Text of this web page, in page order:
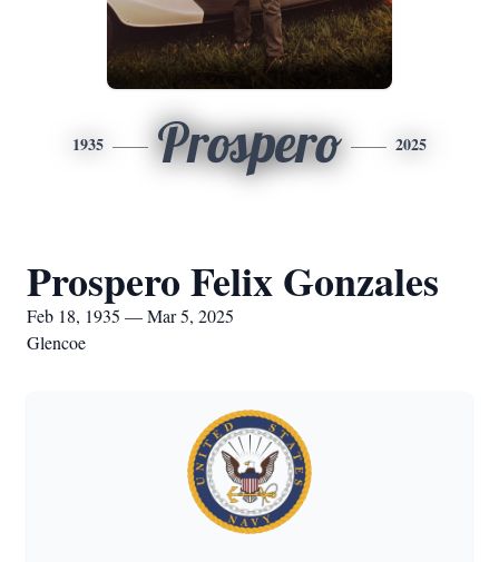
1935 Prospero 2025
Prospero Felix Gonzales
Feb 18, 1935 — Mar 5, 2025
Glencoe